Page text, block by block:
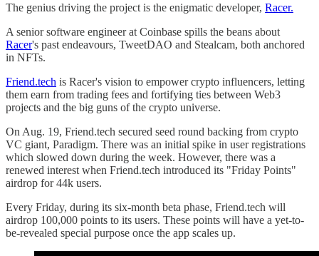
The genius driving the project is the enigmatic developer, Racer.
A senior software engineer at Coinbase spills the beans about
Racer's past endeavours, TweetDAO and Stealcam, both anchored
in NFTs.
Friend.tech is Racer's vision to empower crypto influencers, letting
them earn from trading fees and fortifying ties between Web3
projects and the big guns of the crypto universe.
On Aug. 19, Friend.tech secured seed round backing from crypto
VC giant, Paradigm. There was an initial spike in user registrations
which slowed down during the week. However, there was a
renewed interest when Friend.tech introduced its "Friday Points"
airdrop for 44k users.
Every Friday, during its six-month beta phase, Friend.tech will
airdrop 100,000 points to its users. These points will have a yet-to-
be-revealed special purpose once the app scales up.